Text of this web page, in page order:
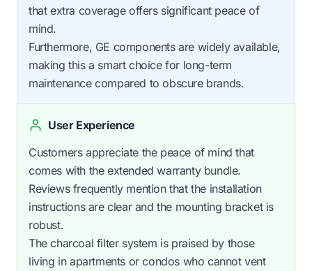
that extra coverage offers significant peace of
mind.
Furthermore, GE components are widely available,
making this a smart choice for long-term
maintenance compared to obscure brands.
User Experience
Customers appreciate the peace of mind that
comes with the extended warranty bundle.
Reviews frequently mention that the installation
instructions are clear and the mounting bracket is
robust.
The charcoal filter system is praised by those
living in apartments or condos who cannot vent